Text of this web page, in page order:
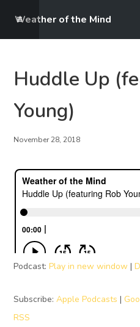
Weather of the Mind
Huddle Up
Young)
November 28, 2018
Podcast: Play in new window|
Subscribe: Apple Podcasts |
RSS